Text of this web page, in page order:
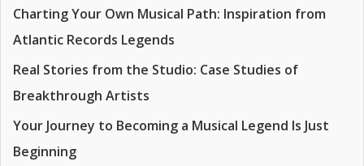
Charting Your Own Musical Path: Inspiration from
Atlantic Records Legends
Real Stories from the Studio: Case Studies of
Breakthrough Artists
Your Journey to Becoming a Musical Legend Is Just
Beginning